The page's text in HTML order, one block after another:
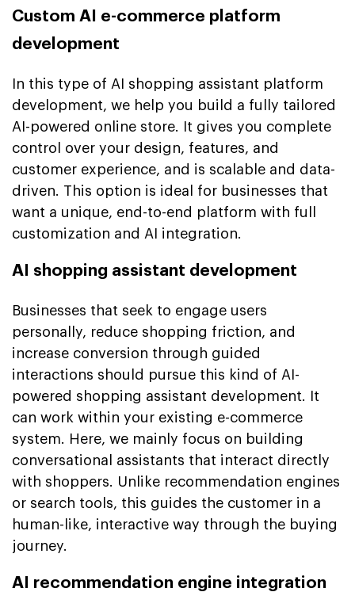
Custom AI e-commerce platform
development
In this type of AI shopping assistant platform
development, we help you build a fully tailored
AI-powered online store. It gives you complete
control over your design, features, and
customer experience, and is scalable and data-
driven. This option is ideal for businesses that
want a unique, end-to-end platform with full
customization and AI integration.
AI shopping assistant development
Businesses that seek to engage users
personally, reduce shopping friction, and
increase conversion through guided
interactions should pursue this kind of AI-
powered shopping assistant development. It
can work within your existing e-commerce
system. Here, we mainly focus on building
conversational assistants that interact directly
with shoppers. Unlike recommendation engines
or search tools, this guides the customer in a
human-like, interactive way through the buying
journey.
AI recommendation engine integration